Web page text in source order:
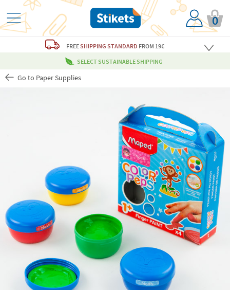
0
FREESHIPPING STANDARD FROM 19€
SELECT SUSTAINABLE SHIPPING
Go to Paper Supplies